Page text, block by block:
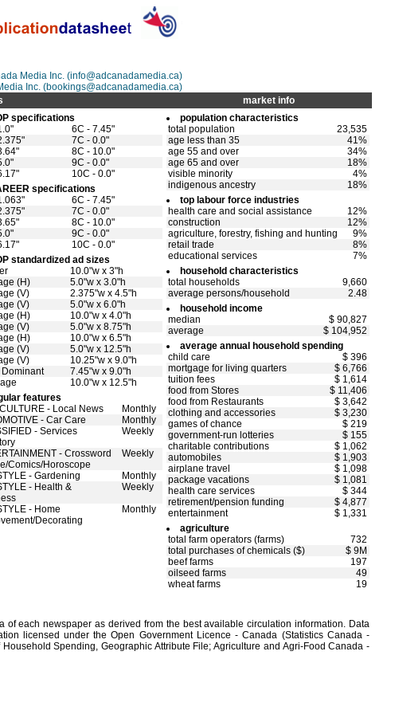
Media Inc. (info@adcanadamedia.ca)
Inc. (bookings@adcanadamedia.ca)
market info
specifications
6C - 7.45"
7C - 0.0"
8C - 10.0"
9C - 0.0"
10C - 0.0"
specifications
6C - 7.45"
7C - 0.0"
8C - 10.0"
9C - 0.0"
10C - 0.0"
standardized ad sizes
10.0"w x 3"h
(H)
5.0"w x 3.0"h
(V)
2.375"w x 4.5"h
(V)
5.0"w x 6.0"h
(H)
10.0"w x 4.0"h
(V)
5.0"w x 8.75"h
(H)
10.0"w x 6.5"h
(V)
5.0"w x 12.5"h
(V)
10.25"w x 9.0"h
Dominant
7.45"w x 9.0"h
10.0"w x 12.5"h
features
- Local News
Monthly
- Car Care
Monthly
- Services
Weekly
- Crossword
Comics/Horoscope
Weekly
- Gardening
Monthly
- Health &
Weekly
- Home
Decorating
Monthly
population characteristics
total population
23,535
age less than 35
41%
age 55 and over
34%
age 65 and over
18%
visible minority
4%
indigenous ancestry
18%
top labour force industries
health care and social assistance
12%
construction
12%
agriculture, forestry, fishing and hunting
9%
retail trade
8%
educational services
7%
household characteristics
total households
9,660
average persons/household
2.48
household income
median
$ 90,827
average
$ 104,952
average annual household spending
child care
$ 396
mortgage for living quarters
$ 6,766
tuition fees
$ 1,614
food from Stores
$ 11,406
food from Restaurants
$ 3,642
clothing and accessories
$ 3,230
games of chance
$ 219
government-run lotteries
$ 155
charitable contributions
$ 1,062
automobiles
$ 1,903
airplane travel
$ 1,098
package vacations
$ 1,081
health care services
$ 344
retirement/pension funding
$ 4,877
entertainment
$ 1,331
agriculture
total farm operators (farms)
732
total purchases of chemicals ($)
$ 9M
beef farms
197
oilseed farms
49
wheat farms
19
of each newspaper as derived from the best available circulation information. Data
licensed under the Open Government Licence - Canada (Statistics Canada -
Spending, Geographic Attribute File; Agriculture and Agri-Food Canada -